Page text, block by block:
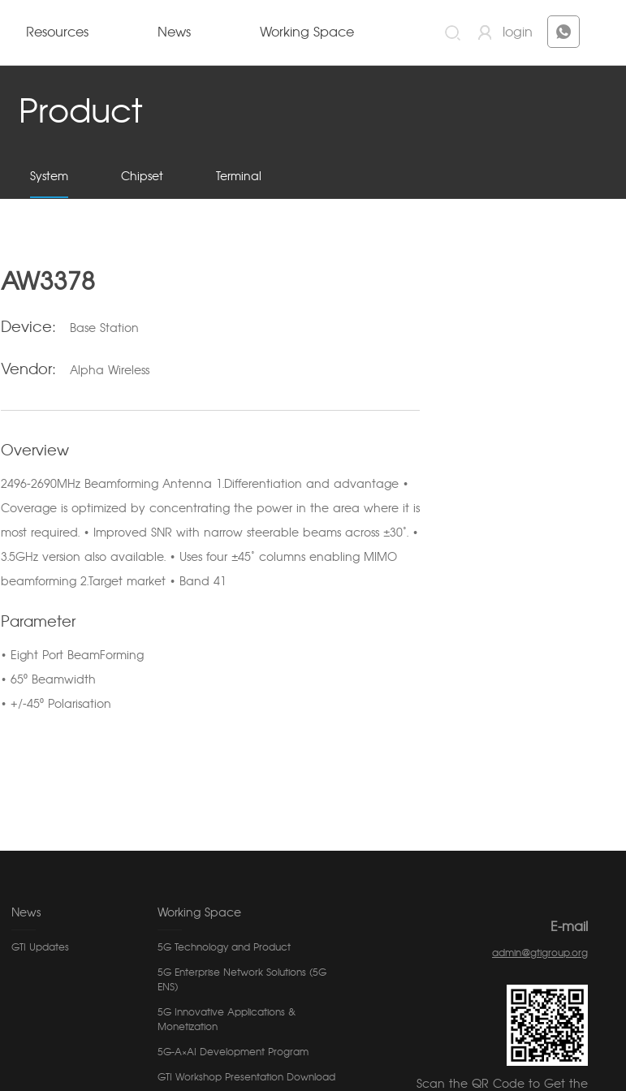
Resources News Working Space login
Product
System Chipset Terminal
AW3378
Device: Base Station
Vendor: Alpha Wireless
Overview
2496-2690MHz Beamforming Antenna 1.Differentiation and advantage •
Coverage is optimized by concentrating the power in the area where it is
most required. • Improved SNR with narrow steerable beams across ±30°. •
3.5GHz version also available. • Uses four ±45° columns enabling MIMO
beamforming 2.Target market • Band 41
Parameter
• Eight Port BeamForming
• 65⁰ Beamwidth
• +/-45⁰ Polarisation
News
GTI Updates
Working Space
5G Technology and Product
5G Enterprise Network Solutions (5G
ENS)
5G Innovative Applications &
Monetization
5G-A×AI Development Program
GTI Workshop Presentation Download
E-mail
admin@gtigroup.org
Scan the QR Code to Get the